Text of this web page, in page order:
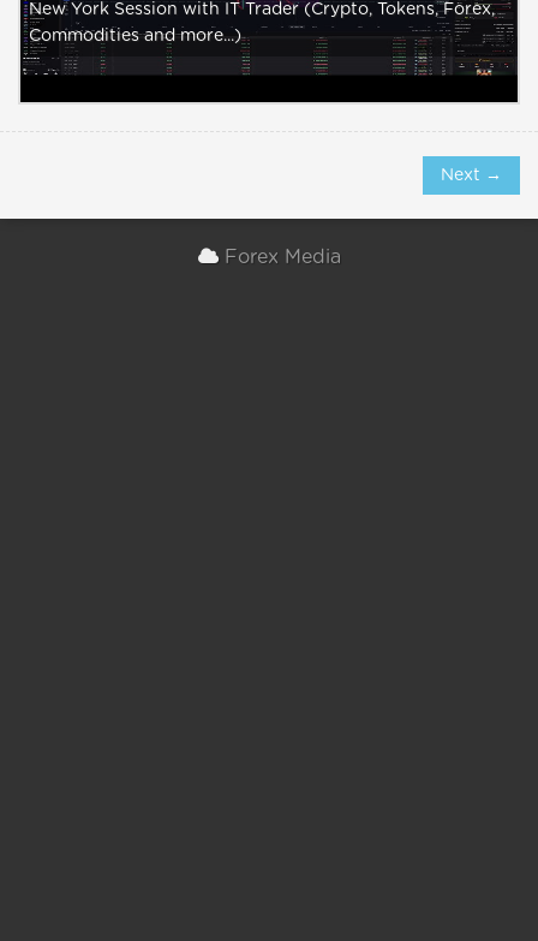
New York Session with IT Trader (Crypto, Tokens, Forex,
Commodities and more...)
Next →
Forex Media